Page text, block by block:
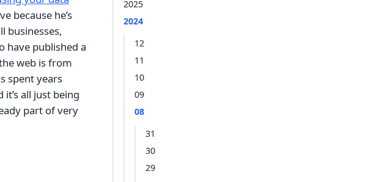
2025
2024
12
11
10
09
08
31
30
29
because he’s
businesses,
have published a
web is from
spent years
all just being
part of very